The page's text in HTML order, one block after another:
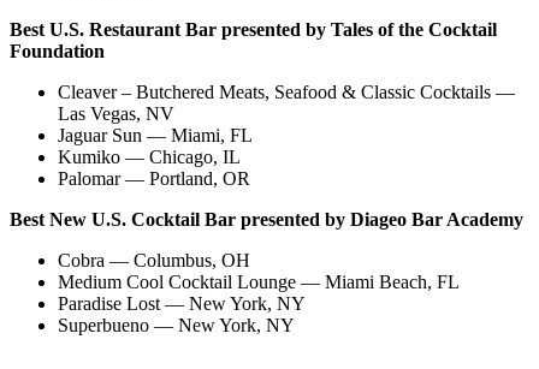
Best U.S. Restaurant Bar presented by Tales of the Cocktail
Foundation
Cleaver – Butchered Meats, Seafood & Classic Cocktails —
Las Vegas, NV
Jaguar Sun — Miami, FL
Kumiko — Chicago, IL
Palomar — Portland, OR
Best New U.S. Cocktail Bar presented by Diageo Bar Academy
Cobra — Columbus, OH
Medium Cool Cocktail Lounge — Miami Beach, FL
Paradise Lost — New York, NY
Superbueno — New York, NY